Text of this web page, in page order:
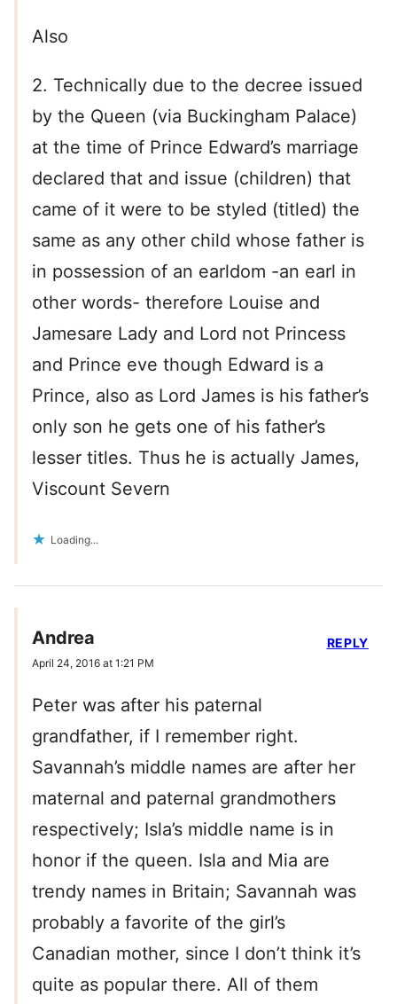
Also
2. Technically due to the decree issued
by the Queen (via Buckingham Palace)
at the time of Prince Edward’s marriage
declared that and issue (children) that
came of it were to be styled (titled) the
same as any other child whose father is
in possession of an earldom -an earl in
other words- therefore Louise and
Jamesare Lady and Lord not Princess
and Prince eve though Edward is a
Prince, also as Lord James is his father’s
only son he gets one of his father’s
lesser titles. Thus he is actually James,
Viscount Severn
Loading...
Andrea
April 24, 2016 at 1:21 PM
Peter was after his paternal
grandfather, if I remember right.
Savannah’s middle names are after her
maternal and paternal grandmothers
respectively; Isla’s middle name is in
honor if the queen. Isla and Mia are
trendy names in Britain; Savannah was
probably a favorite of the girl’s
Canadian mother, since I don’t think it’s
quite as popular there. All of them
REPLY